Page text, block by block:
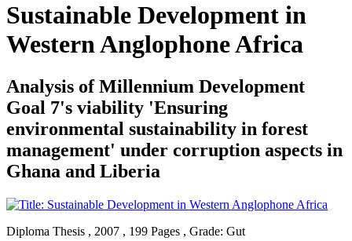
Sustainable Development in
Western Anglophone Africa
Analysis of Millennium Development
Goal 7's viability 'Ensuring
environmental sustainability in forest
management' under corruption aspects in
Ghana and Liberia
Diploma Thesis , 2007 , 199 Pages , Grade: Gut